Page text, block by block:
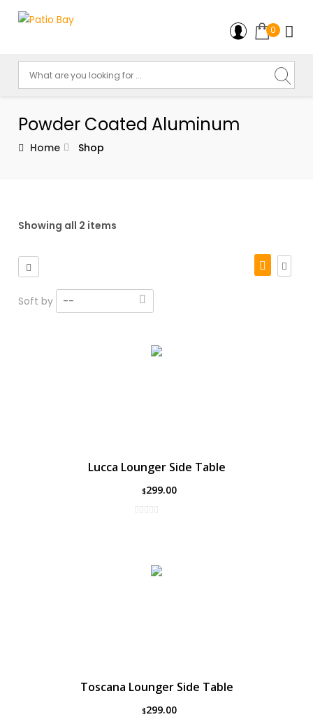
0
Powder Coated Aluminum
Home Shop
Showing all 2 items
Soft by --
Lucca Lounger Side Table
$299.00
Toscana Lounger Side Table
$299.00